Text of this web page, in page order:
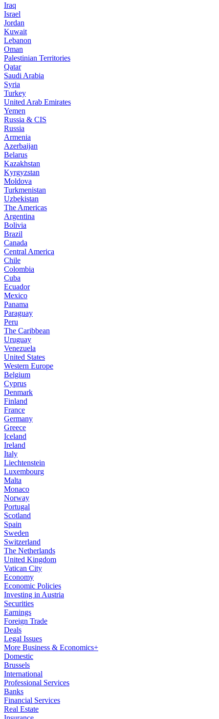
Iraq
Israel
Jordan
Kuwait
Lebanon
Oman
Palestinian Territories
Qatar
Saudi Arabia
Syria
Turkey
United Arab Emirates
Yemen
Russia & CIS
Russia
Armenia
Azerbaijan
Belarus
Kazakhstan
Kyrgyzstan
Moldova
Turkmenistan
Uzbekistan
The Americas
Argentina
Bolivia
Brazil
Canada
Central America
Chile
Colombia
Cuba
Ecuador
Mexico
Panama
Paraguay
Peru
The Caribbean
Uruguay
Venezuela
United States
Western Europe
Belgium
Cyprus
Denmark
Finland
France
Germany
Greece
Iceland
Ireland
Italy
Liechtenstein
Luxembourg
Malta
Monaco
Norway
Portugal
Scotland
Spain
Sweden
Switzerland
The Netherlands
United Kingdom
Vatican City
Economy
Economic Policies
Investing in Austria
Securities
Earnings
Foreign Trade
Deals
Legal Issues
More Business & Economics+
Domestic
Brussels
International
Professional Services
Banks
Financial Services
Real Estate